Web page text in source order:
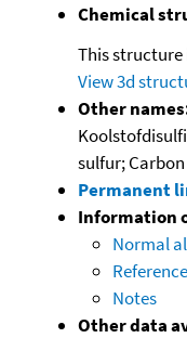
Chemical
This structure
View 3d
Other
sulfur;
Permanent
Information
Normal
Notes
Other data